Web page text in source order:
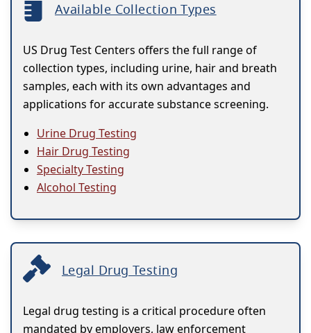
Available Collection Types
US Drug Test Centers offers the full range of
collection types, including urine, hair and breath
samples, each with its own advantages and
applications for accurate substance screening.
Urine Drug Testing
Hair Drug Testing
Specialty Testing
Alcohol Testing
Legal Drug Testing
Legal drug testing is a critical procedure often
mandated by employers, law enforcement